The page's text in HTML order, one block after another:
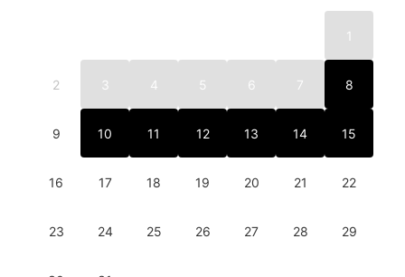
1
2 3 4 5 6 7 8
9 10 11 12 13 14 15
16 17 18 19 20 21 22
23 24 25 26 27 28 29